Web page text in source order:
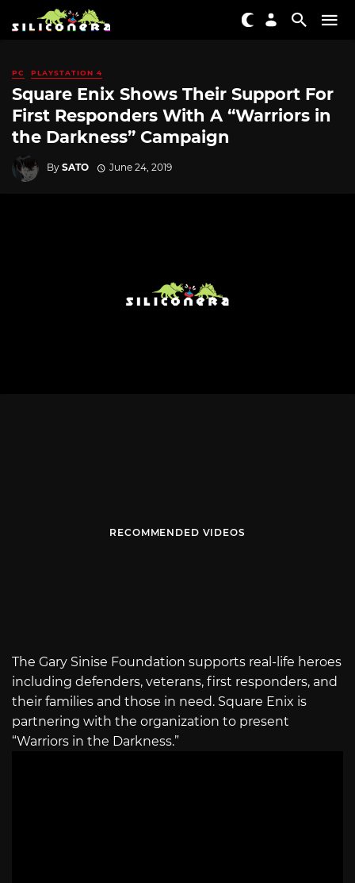
PC PLAYSTATION 4
Square Enix Shows Their Support For
First Responders With A “Warriors in
the Darkness” Campaign
By SATO June 24, 2019
RECOMMENDED VIDEOS
The Gary Sinise Foundation supports real-life heroes
including defenders, veterans, first responders, and
their families and those in need. Square Enix is
partnering with the organization to present
“Warriors in the Darkness.”